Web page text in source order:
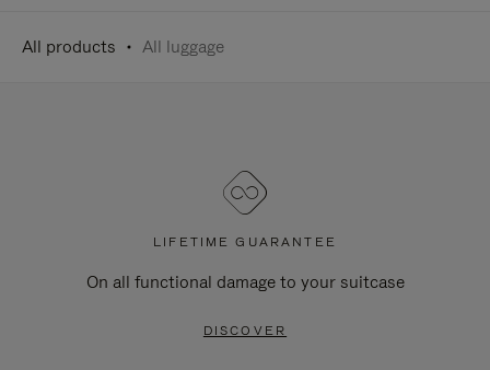
All products All luggage
LIFETIME GUARANTEE
On all functional damage to your suitcase
DISCOVER